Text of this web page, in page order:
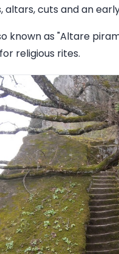
altars, cuts and an
known as "Altare
religious rites.